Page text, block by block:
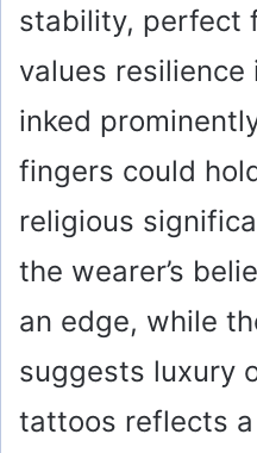
stability, perfect
values resilience
inked
fingers could
religious
the wearer’s
an edge, while
suggests luxury
tattoos reflects